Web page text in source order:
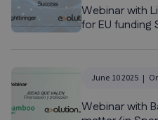
Webinar with
for EU funding
June 10 2025
Webinar with